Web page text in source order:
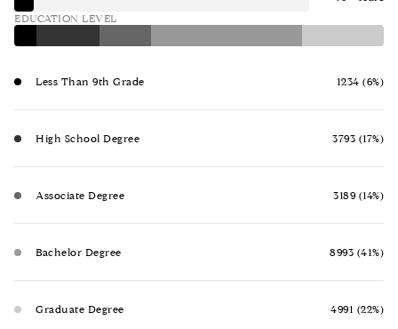
EDUCATION LEVEL
Less Than 9th Grade 1234 (6%)
High School Degree 3793 (17%)
Associate Degree 3189 (14%)
Bachelor Degree 8993 (41%)
Graduate Degree 4991 (22%)